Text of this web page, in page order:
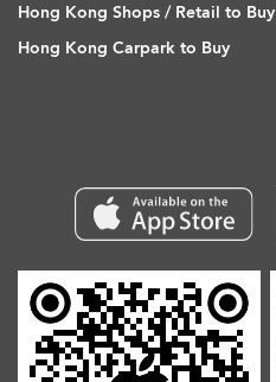
Hong Kong Shops / Retail to Buy
Hong Kong Carpark to Buy